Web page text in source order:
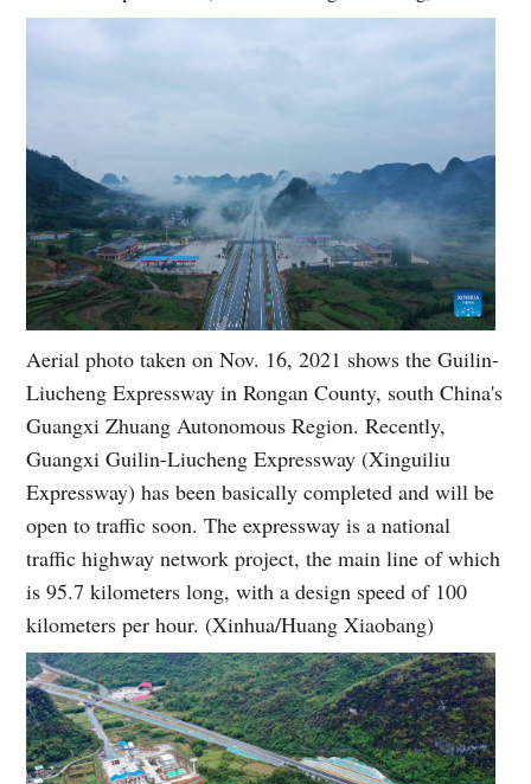
Aerial photo taken on Nov. 16, 2021 shows the Guilin-
Liucheng Expressway in Rongan County, south China's
Guangxi Zhuang Autonomous Region. Recently,
Guangxi Guilin-Liucheng Expressway (Xinguiliu
Expressway) has been basically completed and will be
open to traffic soon. The expressway is a national
traffic highway network project, the main line of which
is 95.7 kilometers long, with a design speed of 100
kilometers per hour. (Xinhua/Huang Xiaobang)